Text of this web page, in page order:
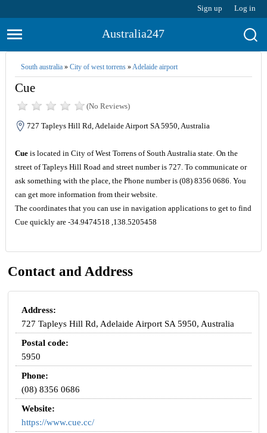
Sign up Log in
Australia247
South australia» City of west torrens»Adelaide airport
Cue
(No Reviews)
727 Tapleys Hill Rd, Adelaide Airport SA 5950, Australia
Cueis located in City of West Torrens of South Australia state. On the
street of Tapleys Hill Road and street number is 727. To communicate or
ask something with the place, the Phone number is (08) 8356 0686. You
can get more information from their website.
The coordinates that you can use in navigation applications to get to find
Cue quickly are -34.9474518 ,138.5205458
Contact and Address
Address:
727 Tapleys Hill Rd, Adelaide Airport SA 5950, Australia
Postal code:
5950
Phone:
(08) 8356 0686
Website:
https://www.cue.cc/